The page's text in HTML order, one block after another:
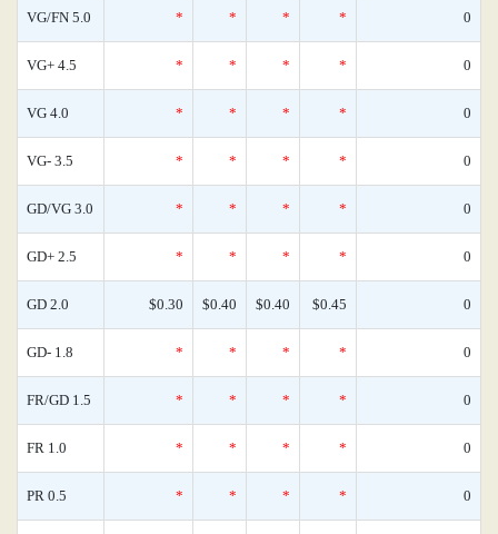
VG/FN 5.0 * * * * 0
VG+ 4.5 * * * * 0
VG 4.0 * * * * 0
VG- 3.5 * * * * 0
GD/VG 3.0 * * * * 0
GD+ 2.5 * * * * 0
GD 2.0 $0.30 $0.40 $0.40 $0.45 0
GD- 1.8 * * * * 0
FR/GD 1.5 * * * * 0
FR 1.0 * * * * 0
PR 0.5 * * * * 0